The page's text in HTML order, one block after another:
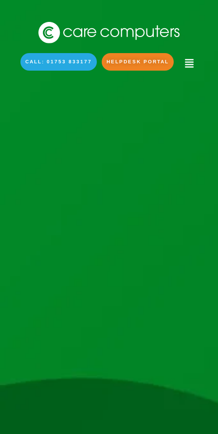
CALL: 01753 833177 HELPDESK PORTAL